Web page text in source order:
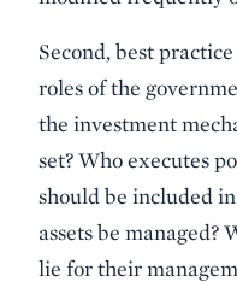
Second, best
roles of the
the investment
set? Who executes
should be included
assets be managed?
lie for their